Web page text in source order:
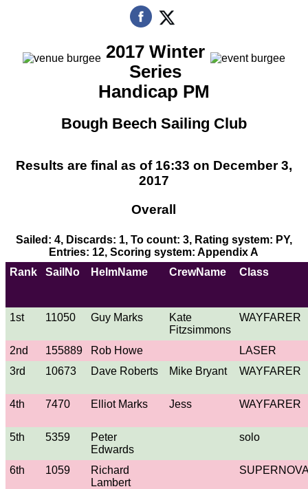
2017 Winter
Series
Handicap PM
Bough Beech Sailing Club
Results are final as of 16:33 on December 3,
2017
Overall
Sailed: 4, Discards: 1, To count: 3, Rating system: PY,
Entries: 12, Scoring system: Appendix A
Rank
SailNo HelmName CrewName Class
1st 11050 Guy Marks
Kate
Fitzsimmons
WAYFARER
2nd 155889 Rob Howe
LASER
3rd
10673 Dave Roberts Mike Bryant WAYFARER
4th 7470 Elliot Marks Jess WAYFARER
5th 5359
Peter
Edwards
solo
6th 1059
Richard
Lambert